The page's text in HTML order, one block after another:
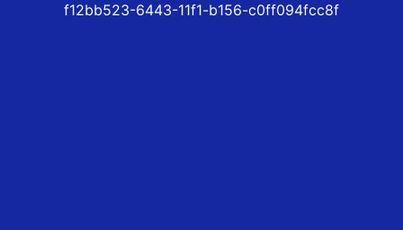
f12bb523-6443-11f1-b156-c0ff094fcc8f